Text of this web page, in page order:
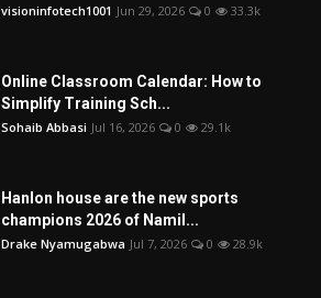
visioninfotech1001 Jun 29, 2026 0 33.3k
Online Classroom Calendar: How to
Simplify Training Sch...
Sohaib Abbasi Jul 16, 2026 0 29.1k
Hanlon house are the new sports
champions 2026 of Namil...
Drake Nyamugabwa Jul 7, 2026 0 28.9k